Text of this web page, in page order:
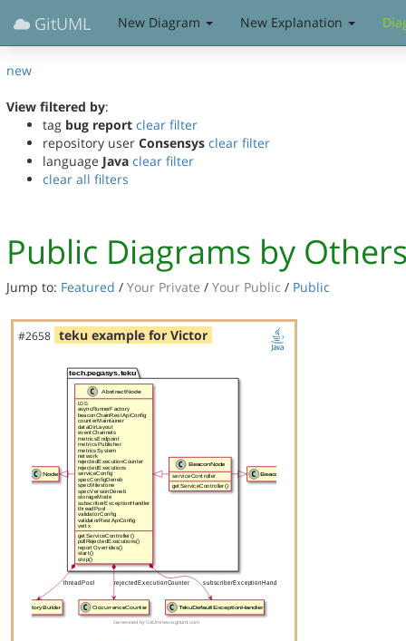
GitUML New Diagram New Explanation
new
View filtered by:
tag bug report clear filter
repository user Consensys clear filter
language Java clear filter
clear all filters
Public Diagrams by
Jump to: Featured / Your Private / Your Public / Public
#2658 teku example for Victor